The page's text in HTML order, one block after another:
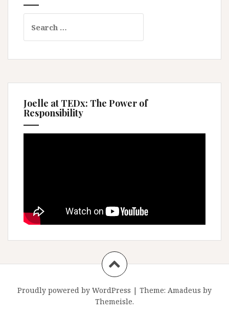
for:
Joelle at TEDx: The Power of
Responsibility
Proudly powered by WordPress | Theme: Amadeus by
Themeisle.